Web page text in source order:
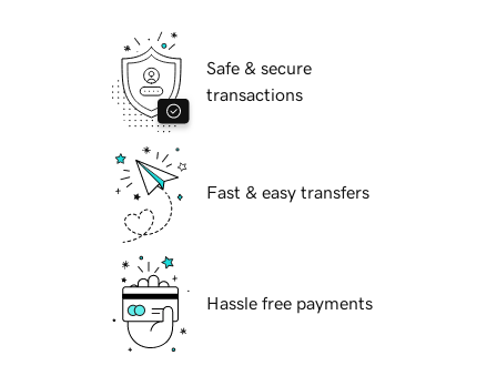
Safe & secure
transactions
Fast & easy transfers
Hassle free payments